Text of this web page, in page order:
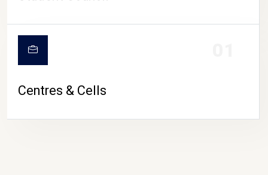
Centres & Cells